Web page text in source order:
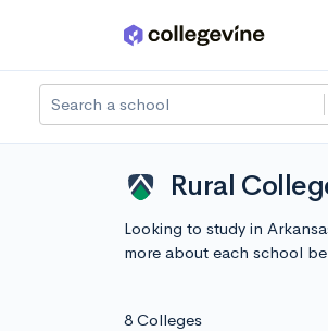
Skip to main content
Search a school
Rural
Looking to study in
more about each school
8 Colleges